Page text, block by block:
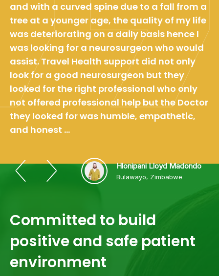
and with a curved spine due to a fall from a
tree at a younger age, the quality of my life
was deteriorating on a daily basis hence I
was looking for a neurosurgeon who would
assist. Travel Health support did not only
look for a good neurosurgeon but they
looked for the right professional who only
not offered professional help but the Doctor
they looked for was humble, empathetic,
and honest ...
Hlonipani Lloyd Madondo
Bulawayo, Zimbabwe
Committed to build
positive and safe patient
environment